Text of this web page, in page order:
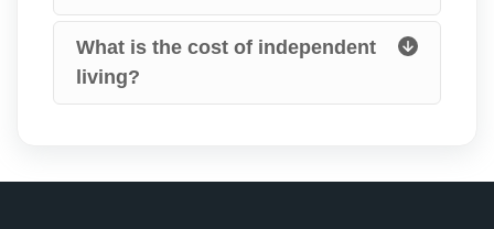
What is the cost of independent
living?